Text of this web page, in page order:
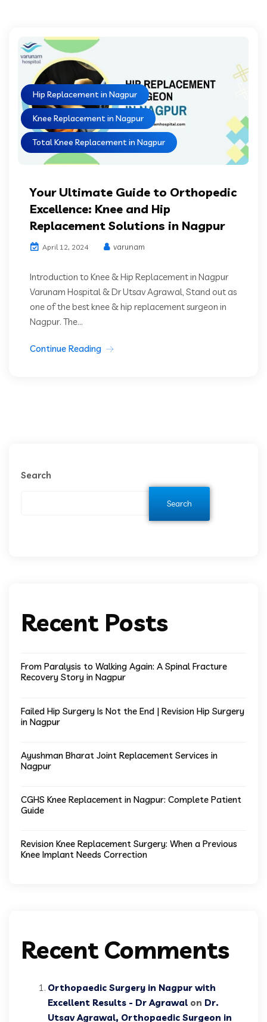
Hip Replacement in Nagpur
Knee Replacement in Nagpur
Total Knee Replacement in Nagpur
Your Ultimate Guide to Orthopedic
Excellence: Knee and Hip
Replacement Solutions in Nagpur
April 12, 2024 varunam
Introduction to Knee & Hip Replacement in Nagpur
Varunam Hospital & Dr Utsav Agrawal, Stand out as
one of the best knee & hip replacement surgeon in
Nagpur. The...
Continue Reading
Search
Search
Recent Posts
From Paralysis to Walking Again: A Spinal Fracture
Recovery Story in Nagpur
Failed Hip Surgery Is Not the End | Revision Hip Surgery
in Nagpur
Ayushman Bharat Joint Replacement Services in
Nagpur
CGHS Knee Replacement in Nagpur: Complete Patient
Guide
Revision Knee Replacement Surgery: When a Previous
Knee Implant Needs Correction
Recent Comments
Orthopaedic Surgery in Nagpur with
Excellent Results - Dr Agrawal on Dr.
Utsav Agrawal, Orthopaedic Surgeon in